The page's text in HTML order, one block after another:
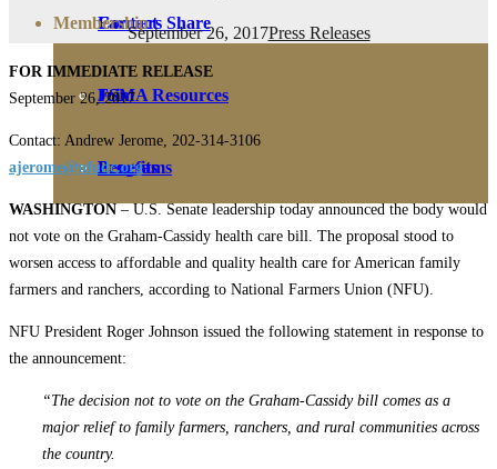
Contact
Farmers Share
FSMA Resources
Programs
Membership
Join
Benefits
September 26, 2017Press Releases
FOR IMMEDIATE RELEASE
September 26, 2017
Contact: Andrew Jerome, 202-314-3106
ajerome@nfudc.org
WASHINGTON – U.S. Senate leadership today announced the body would
not vote on the Graham-Cassidy health care bill. The proposal stood to
worsen access to affordable and quality health care for American family
farmers and ranchers, according to National Farmers Union (NFU).
NFU President Roger Johnson issued the following statement in response to
the announcement:
“The decision not to vote on the Graham-Cassidy bill comes as a
major relief to family farmers, ranchers, and rural communities across
the country.